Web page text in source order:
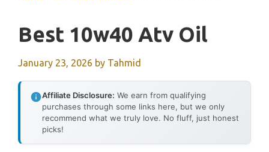
Best 10w40 Atv Oil
January 23, 2026 by Tahmid
Affiliate Disclosure: We earn from qualifying
purchases through some links here, but we only
recommend what we truly love. No fluff, just honest
picks!